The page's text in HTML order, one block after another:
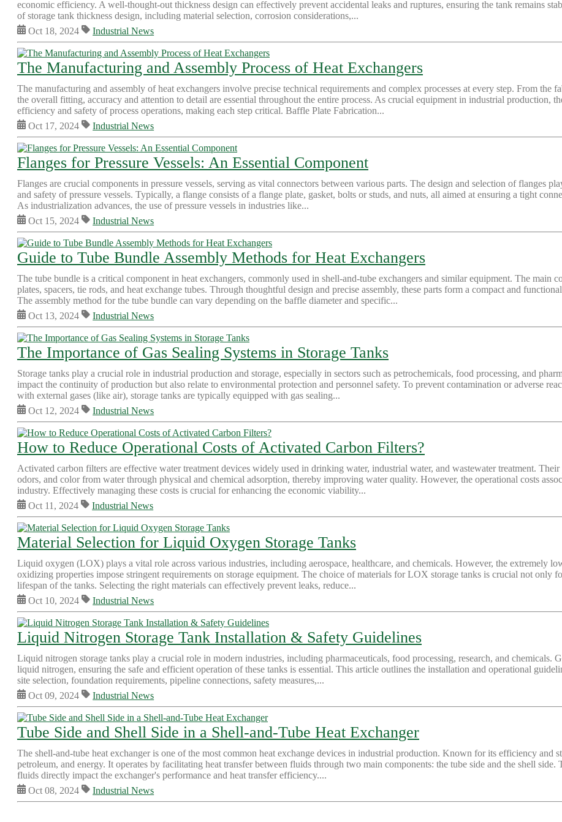
economic efficiency. A well-thought-out thickness design can effectively prevent accidental leaks and ruptures, ensuring the tank remains
of storage tank thickness design, including material selection, corrosion considerations,...
Oct 18, 2024
Industrial News
The Manufacturing and Assembly Process of Heat Exchangers
The manufacturing and assembly of heat exchangers involve precise technical requirements and complex processes at every step. From the
the overall fitting, accuracy and attention to detail are essential throughout the entire process. As crucial equipment in industrial production,
efficiency and safety of process operations, making each step critical. Baffle Plate Fabrication...
Oct 17, 2024
Industrial News
Flanges for Pressure Vessels: An Essential Component
Flanges are crucial components in pressure vessels, serving as vital connectors between various parts. The design and selection of flanges
and safety of pressure vessels. Typically, a flange consists of a flange plate, gasket, bolts or studs, and nuts, all aimed at ensuring a tight
As industrialization advances, the use of pressure vessels in industries like...
Oct 15, 2024
Industrial News
Guide to Tube Bundle Assembly Methods for Heat Exchangers
The tube bundle is a critical component in heat exchangers, commonly used in shell-and-tube exchangers and similar equipment. The main
plates, spacers, tie rods, and heat exchange tubes. Through thoughtful design and precise assembly, these parts form a compact and
The assembly method for the tube bundle can vary depending on the baffle diameter and specific...
Oct 13, 2024
Industrial News
The Importance of Gas Sealing Systems in Storage Tanks
Storage tanks play a crucial role in industrial production and storage, especially in sectors such as petrochemicals, food processing, and
impact the continuity of production but also relate to environmental protection and personnel safety. To prevent contamination or adverse
with external gases (like air), storage tanks are typically equipped with gas sealing...
Oct 12, 2024
Industrial News
How to Reduce Operational Costs of Activated Carbon Filters?
Activated carbon filters are effective water treatment devices widely used in drinking water, industrial water, and wastewater treatment.
odors, and color from water through physical and chemical adsorption, thereby improving water quality. However, the operational costs
industry. Effectively managing these costs is crucial for enhancing the economic viability...
Oct 11, 2024
Industrial News
Material Selection for Liquid Oxygen Storage Tanks
Liquid oxygen (LOX) plays a vital role across various industries, including aerospace, healthcare, and chemicals. However, the extremely
oxidizing properties impose stringent requirements on storage equipment. The choice of materials for LOX storage tanks is crucial not only
lifespan of the tanks. Selecting the right materials can effectively prevent leaks, reduce...
Oct 10, 2024
Industrial News
Liquid Nitrogen Storage Tank Installation & Safety Guidelines
Liquid nitrogen storage tanks play a crucial role in modern industries, including pharmaceuticals, food processing, research, and chemicals.
liquid nitrogen, ensuring the safe and efficient operation of these tanks is essential. This article outlines the installation and operational
site selection, foundation requirements, pipeline connections, safety measures,...
Oct 09, 2024
Industrial News
Tube Side and Shell Side in a Shell-and-Tube Heat Exchanger
The shell-and-tube heat exchanger is one of the most common heat exchange devices in industrial production. Known for its efficiency and
petroleum, and energy. It operates by facilitating heat transfer between fluids through two main components: the tube side and the shell side.
fluids directly impact the exchanger's performance and heat transfer efficiency....
Oct 08, 2024
Industrial News